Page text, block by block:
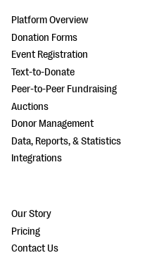
Platform Overview
Donation Forms
Event Registration
Text-to-Donate
Peer-to-Peer Fundraising
Auctions
Donor Management
Data, Reports, & Statistics
Integrations
Our Story
Pricing
Contact Us